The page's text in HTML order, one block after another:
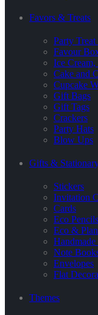
Favors & Treats
Party
Favour
Ice
Cake and
Cupcake
Gift Bags
Gift Tags
Crackers
Party Hats
Blow Ups
Gifts &
Stickers
Invitation
Cards
Eco Pencils
Eco &
Note
Envelopes
Flat
Themes